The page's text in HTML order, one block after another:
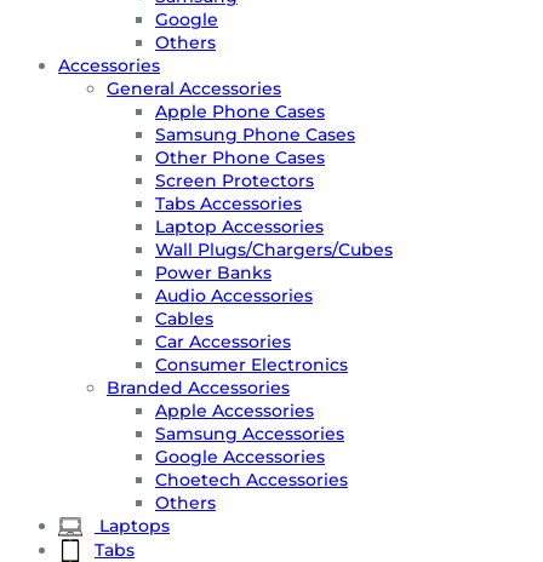
Google
Others
Accessories
General Accessories
Apple Phone Cases
Samsung Phone Cases
Other Phone Cases
Screen Protectors
Tabs Accessories
Laptop Accessories
Wall Plugs/Chargers/Cubes
Power Banks
Audio Accessories
Cables
Car Accessories
Consumer Electronics
Branded Accessories
Apple Accessories
Samsung Accessories
Google Accessories
Choetech Accessories
Others
Laptops
Tabs